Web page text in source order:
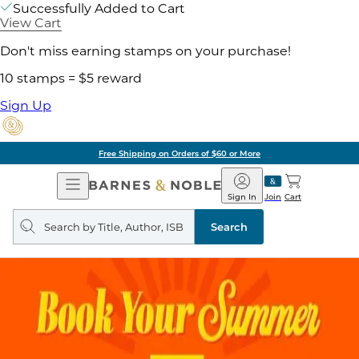
Successfully Added to Cart
View Cart
Don't miss earning stamps on your purchase!
10 stamps = $5 reward
Sign Up
Free Shipping on Orders of $60 or More
Open
Navigation
Barnes
&
Noble
Join
Sign In Cart
Search
query
Search